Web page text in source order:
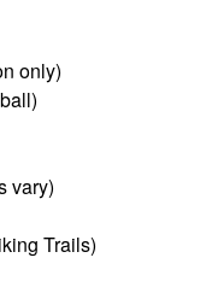
only)
vary)
Trails)